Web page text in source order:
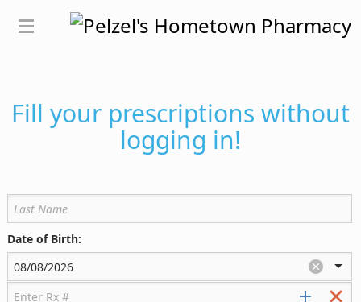
Fill your prescriptions without
logging in!
Date of Birth: